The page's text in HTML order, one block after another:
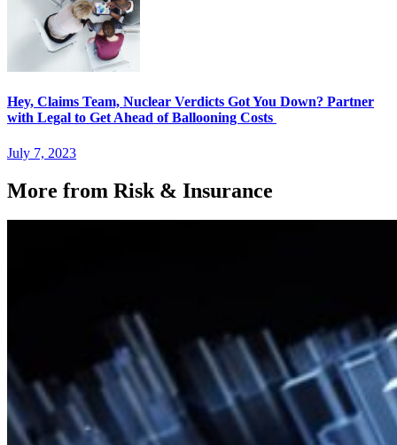
Hey, Claims Team, Nuclear Verdicts Got You Down? Partner
with Legal to Get Ahead of Ballooning Costs
July 7, 2023
More from Risk & Insurance